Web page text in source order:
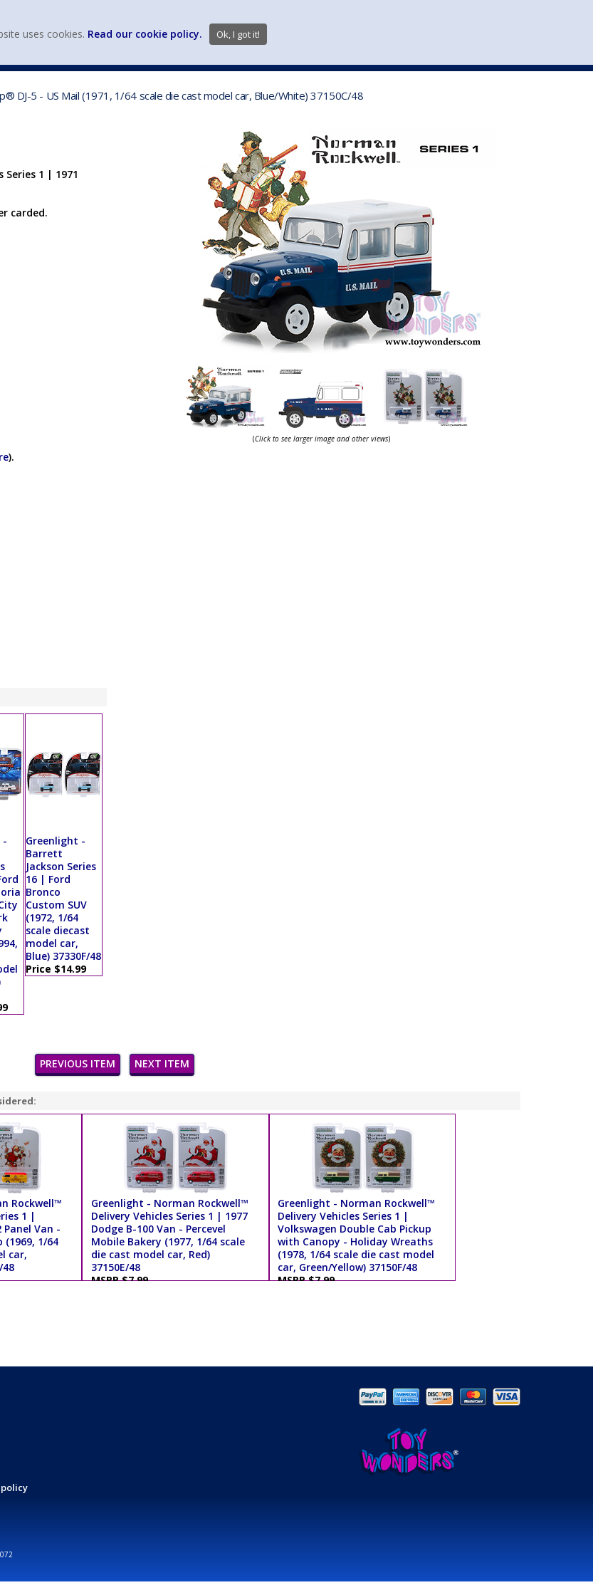
DJ-5 - US Mail (1971, 1/64 scale die cast model car, Blue/White) 37150C/48
Series 1 | 1971
carded.
).
-
Greenlight -
Barrett
Jackson Series
16 | Ford
Bronco
Custom SUV
(1972, 1/64
scale diecast
model car,
Blue) 37330F/48
Price $14.99
(Click to see larger image and other views)
PREVIOUS ITEM NEXT ITEM
Rockwell™
1 |
Van -
(1969, 1/64
car,
48
Greenlight - Norman Rockwell™
Delivery Vehicles Series 1 | 1977
Dodge B-100 Van - Percevel
Mobile Bakery (1977, 1/64 scale
die cast model car, Red)
37150E/48
MSRP $7.99
Greenlight - Norman Rockwell™
Delivery Vehicles Series 1 |
Volkswagen Double Cab Pickup
with Canopy - Holiday Wreaths
(1978, 1/64 scale die cast model
car, Green/Yellow) 37150F/48
MSRP $7.99
uses cookies. Read our cookie policy. Ok, I got it!